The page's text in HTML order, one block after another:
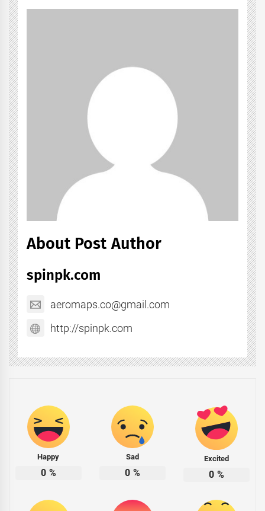
About Post Author
spinpk.com
aeromaps.co@gmail.com
http://spinpk.com
Happy
0 %
Sad
0 %
Excited
0 %